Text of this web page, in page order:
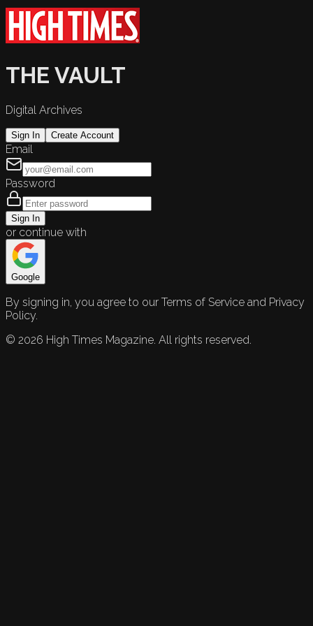
THE VAULT
Digital Archives
Sign In Create Account
Email
Password
Sign In
or continue with
Google
By signing in, you agree to our Terms of Service and Privacy
Policy.
© 2026 High Times Magazine. All rights reserved.